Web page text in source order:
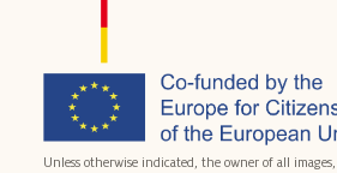
Unless otherwise indicated, the owner of all